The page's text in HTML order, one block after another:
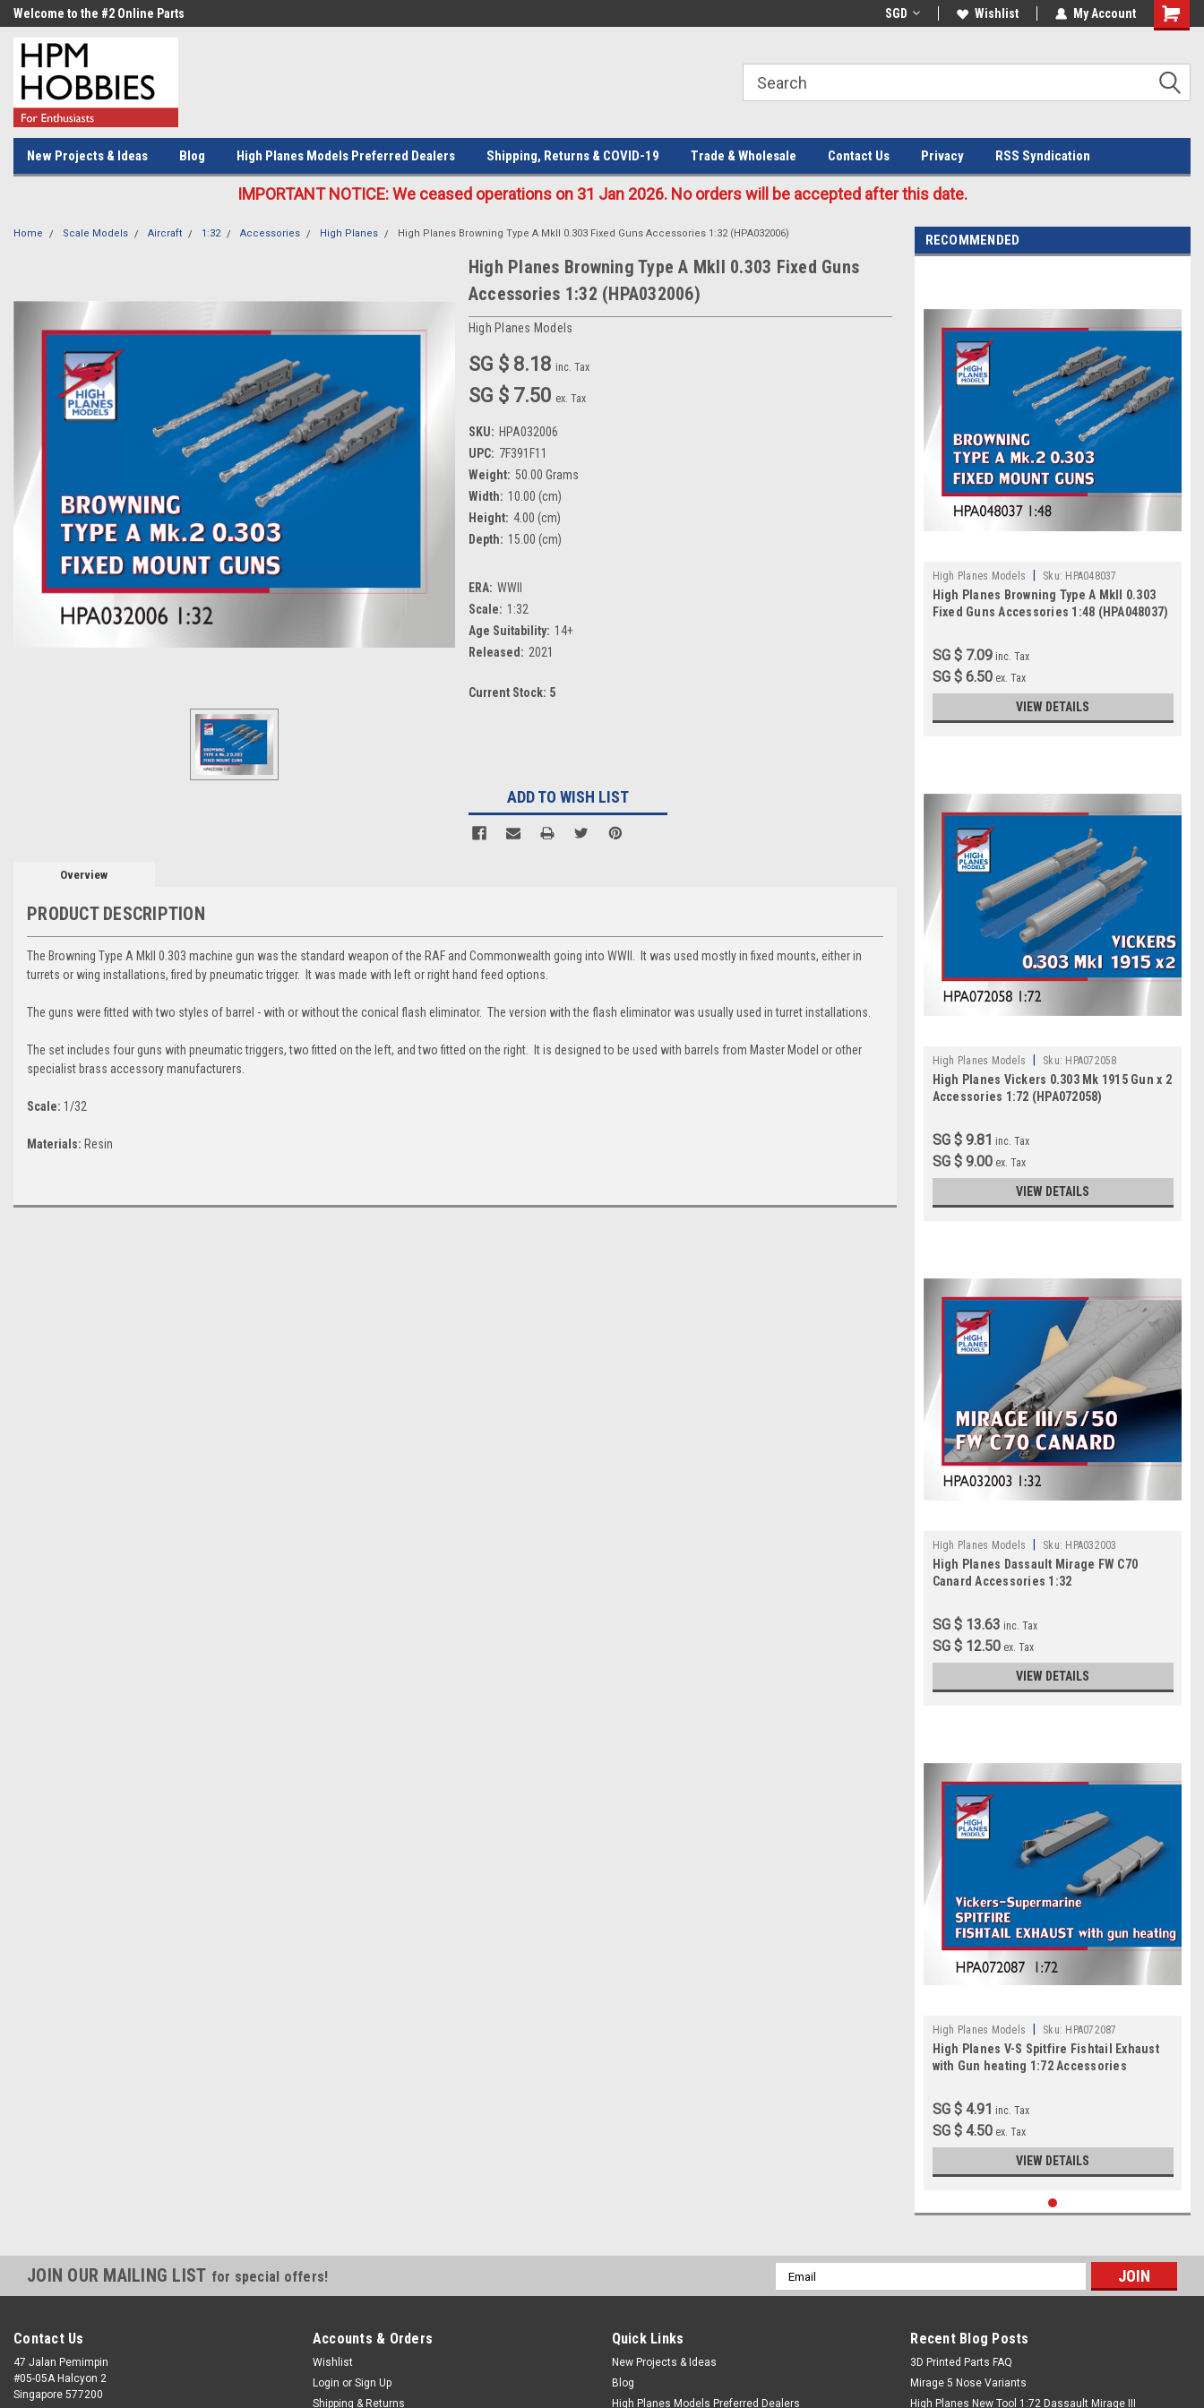
Welcome to the #2 Online Parts
Store!
Welcome to the #3 Online Parts
SGD Wishlist My Account
New Projects & Ideas Blog High Planes Models Preferred Dealers Shipping, Returns & COVID-19 Trade & Wholesale Contact Us Privacy RSS Syndication
IMPORTANT NOTICE: We ceased operations on 31 Jan 2026. No orders will be accepted after this date.
Home Scale Models Aircraft 1:32 Accessories High Planes High Planes Browning Type A MkII 0.303 Fixed Guns Accessories 1:32 (HPA032006)
High Planes Browning Type A MkII 0.303 Fixed Guns
Accessories 1:32 (HPA032006)
High Planes Models
SG $ 8.18 inc. Tax
SG $ 7.50 ex. Tax
SKU: HPA032006
UPC: 7F391F11
Weight: 50.00 Grams
Width: 10.00 (cm)
Height: 4.00 (cm)
Depth: 15.00 (cm)
ERA: WWII
Scale: 1:32
Age Suitability: 14+
Released: 2021
Current Stock: 5
ADD TO WISH LIST
Overview
PRODUCT DESCRIPTION
The Browning Type A MkII 0.303 machine gun was the standard weapon of the RAF and Commonwealth going into WWII. It was used mostly in fixed mounts, either in
turrets or wing installations, fired by pneumatic trigger. It was made with left or right hand feed options.
The guns were fitted with two styles of barrel - with or without the conical flash eliminator. The version with the flash eliminator was usually used in turret installations.
The set includes four guns with pneumatic triggers, two fitted on the left, and two fitted on the right. It is designed to be used with barrels from Master Model or other
specialist brass accessory manufacturers.
Scale: 1/32
Materials: Resin
RECOMMENDED
High Planes Models Sku: HPA048037
High Planes Browning Type A MkII 0.303
Fixed Guns Accessories 1:48 (HPA048037)
SG $ 7.09 inc. Tax
SG $ 6.50 ex. Tax
VIEW DETAILS
High Planes Models Sku: HPA072058
High Planes Vickers 0.303 Mk 1915 Gun x 2
Accessories 1:72 (HPA072058)
SG $ 9.81 inc. Tax
SG $ 9.00 ex. Tax
VIEW DETAILS
High Planes Models Sku: HPA032003
High Planes Dassault Mirage FW C70
Canard Accessories 1:32
SG $ 13.63 inc. Tax
SG $ 12.50 ex. Tax
VIEW DETAILS
High Planes Models Sku: HPA072087
High Planes V-S Spitfire Fishtail Exhaust
with Gun heating 1:72 Accessories
SG $ 4.91 inc. Tax
SG $ 4.50 ex. Tax
VIEW DETAILS
JOIN OUR MAILING LIST for special offers!
Email
Address
Contact Us
47 Jalan Pemimpin
#05-05A Halcyon 2
Singapore 577200
Accounts & Orders
Wishlist
Login or Sign Up
Shipping & Returns
Quick Links
New Projects & Ideas
Blog
High Planes Models Preferred Dealers
Recent Blog Posts
​3D Printed Parts FAQ
Mirage 5 Nose Variants
High Planes New Tool 1:72 Dassault Mirage III